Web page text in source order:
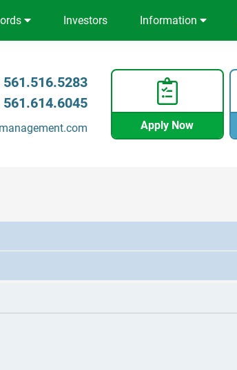
Investors Information
561.516.5283
561.614.6045
Apply Now